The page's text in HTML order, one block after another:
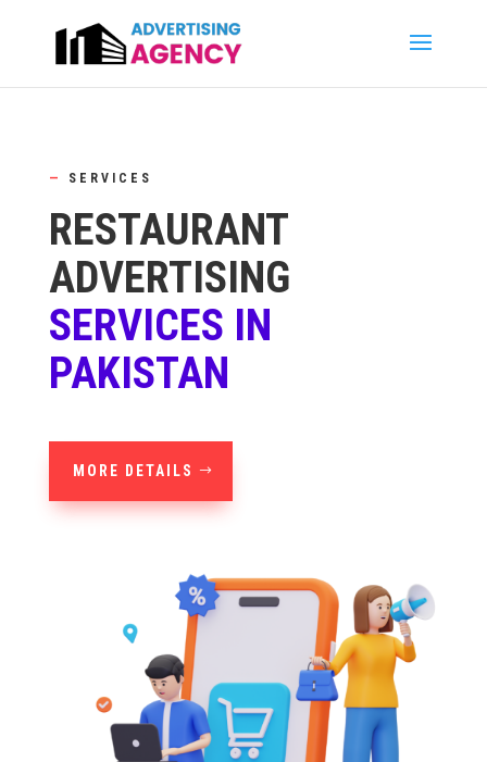
— SERVICES
RESTAURANT
ADVERTISING
SERVICES IN
PAKISTAN
MORE DETAILS